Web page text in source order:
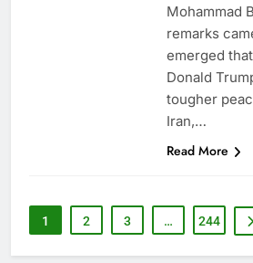
Mohammad
remarks
emerged
Donald
tougher
Iran,…
Read More
1 2 3 … 244